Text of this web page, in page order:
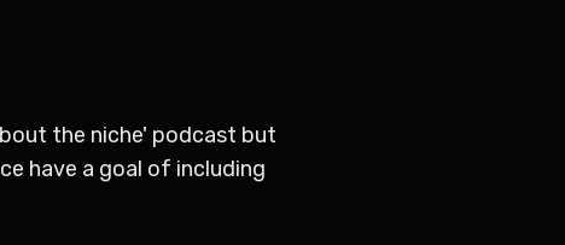
the niche' podcast but
have a goal of including